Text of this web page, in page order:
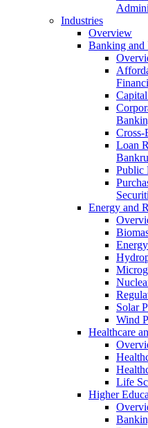
Industries
Overview
Banking and
Cross-
Loan
Public
Energy and
Solar
Wind
Healthcare
Life
Higher